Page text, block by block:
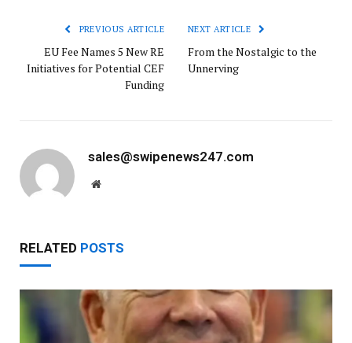
PREVIOUS ARTICLE
EU Fee Names 5 New RE
Initiatives for Potential CEF
Funding
NEXT ARTICLE
From the Nostalgic to the
Unnerving
sales@swipenews247.com
Website
RELATED POSTS